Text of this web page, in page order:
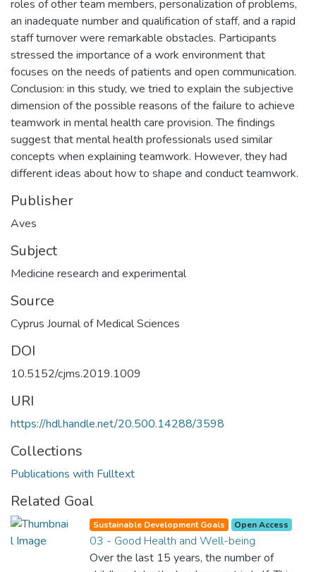
roles of other team members, personalization of problems,
an inadequate number and qualification of staff, and a rapid
staff turnover were remarkable obstacles. Participants
stressed the importance of a work environment that
focuses on the needs of patients and open communication.
Conclusion: in this study, we tried to explain the subjective
dimension of the possible reasons of the failure to achieve
teamwork in mental health care provision. The findings
suggest that mental health professionals used similar
concepts when explaining teamwork. However, they had
different ideas about how to shape and conduct teamwork.
Publisher
Aves
Subject
Medicine research and experimental
Source
Cyprus Journal of Medical Sciences
DOI
10.5152/cjms.2019.1009
URI
https://hdl.handle.net/20.500.14288/3598
Collections
Publications with Fulltext
Related Goal
Sustainable Development Goals Open Access
03 - Good Health and Well-being
Over the last 15 years, the number of